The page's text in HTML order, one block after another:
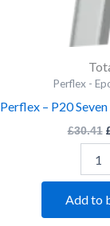
Perflex -
Perflex – P20
£30.41
Add to